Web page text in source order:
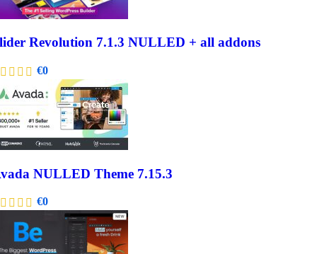
Revolution 7.1.3 NULLED + all addons
€0
NULLED Theme 7.15.3
€0